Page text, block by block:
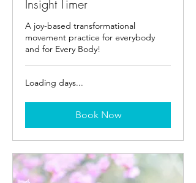
Insight Timer
A joy-based transformational
movement practice for everybody
and for Every Body!
Loading days...
Book Now